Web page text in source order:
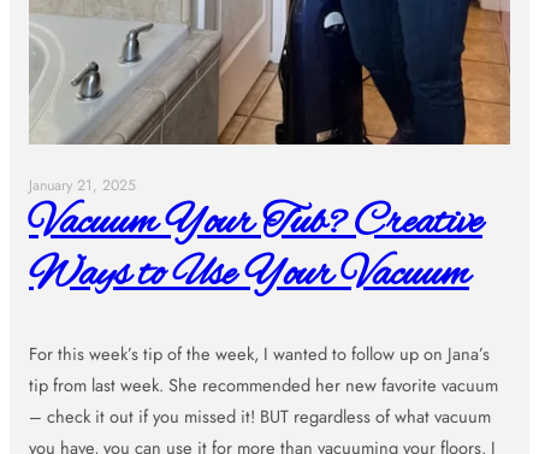
January 21, 2025
Vacuum Your Tub? Creative
Ways to Use Your Vacuum
For this week’s tip of the week, I wanted to follow up on Jana’s
tip from last week. She recommended her new favorite vacuum
– check it out if you missed it! BUT regardless of what vacuum
you have, you can use it for more than vacuuming your floors. I